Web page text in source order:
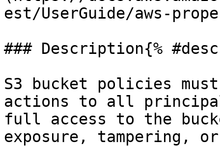
est/UserGuide/aws-
### Description{%
S3 bucket policies
actions to all
full access to the
exposure, tampering,